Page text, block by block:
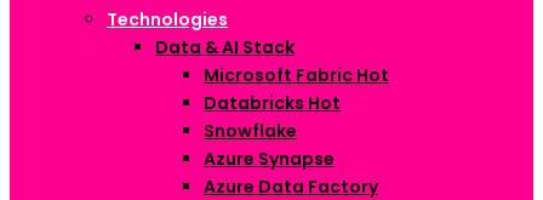
Technologies
Data & AI Stack
Microsoft Fabric Hot
Databricks Hot
Snowflake
Azure Synapse
Azure Data Factory